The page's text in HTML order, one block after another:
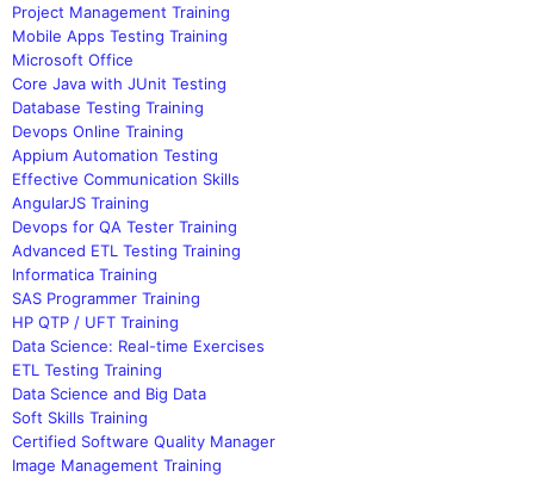
Project Management Training
Mobile Apps Testing Training
Microsoft Office
Core Java with JUnit Testing
Database Testing Training
Devops Online Training
Appium Automation Testing
Effective Communication Skills
AngularJS Training
Devops for QA Tester Training
Advanced ETL Testing Training
Informatica Training
SAS Programmer Training
HP QTP / UFT Training
Data Science: Real-time Exercises
ETL Testing Training
Data Science and Big Data
Soft Skills Training
Certified Software Quality Manager
Image Management Training